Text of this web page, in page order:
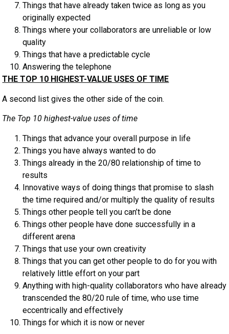
Things that have already taken twice as long as you
originally expected
Things where your collaborators are unreliable or low
quality
Things that have a predictable cycle
Answering the telephone
THE TOP 10 HIGHEST-VALUE USES OF TIME
A second list gives the other side of the coin.
The Top 10 highest-value uses of time
Things that advance your overall purpose in life
Things you have always wanted to do
Things already in the 20/80 relationship of time to
results
Innovative ways of doing things that promise to slash
the time required and/or multiply the quality of results
Things other people tell you can’t be done
Things other people have done successfully in a
different arena
Things that use your own creativity
Things that you can get other people to do for you with
relatively little effort on your part
Anything with high-quality collaborators who have already
transcended the 80/20 rule of time, who use time
eccentrically and effectively
Things for which it is now or never